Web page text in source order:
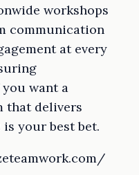
workshops
communication
at every
want a
that delivers
your best bet.